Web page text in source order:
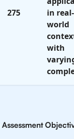
275
in real-
world
with
Assessment